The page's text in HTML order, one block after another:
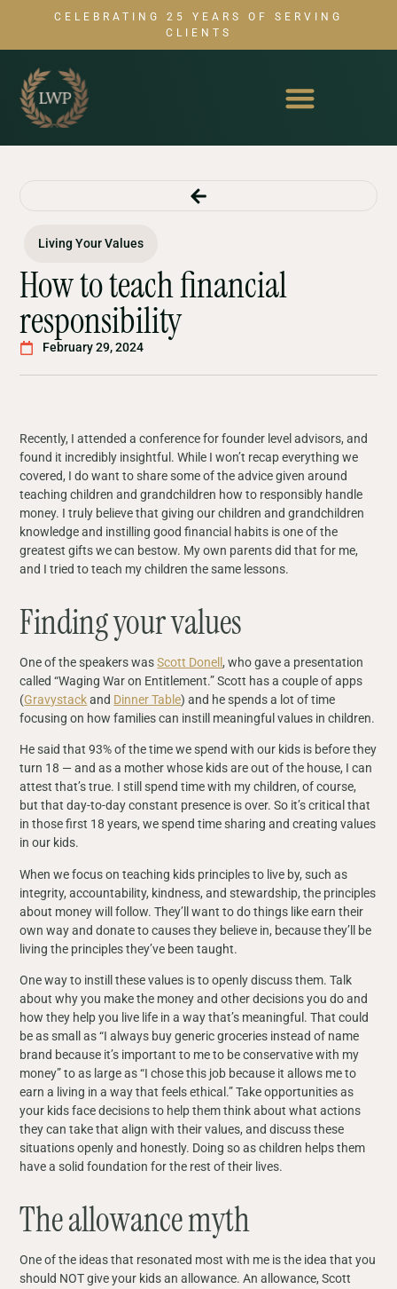
CELEBRATING 25 YEARS OF SERVING
CLIENTS
Living Your Values
How to teach financial
responsibility
February 29, 2024
Recently, I attended a conference for founder level advisors, and
found it incredibly insightful. While I won’t recap everything we
covered, I do want to share some of the advice given around
teaching children and grandchildren how to responsibly handle
money. I truly believe that giving our children and grandchildren
knowledge and instilling good financial habits is one of the
greatest gifts we can bestow. My own parents did that for me,
and I tried to teach my children the same lessons.
Finding your values
One of the speakers wasScott Donell, who gave a presentation
called “Waging War on Entitlement.” Scott has a couple of apps
(Gravystackand Dinner Table) and he spends a lot of time
focusing on how families can instill meaningful values in children.
He said that 93% of the time we spend with our kids is before they
turn 18 — and as a mother whose kids are out of the house, I can
attest that’s true. I still spend time with my children, of course,
but that day-to-day constant presence is over. So it’s critical that
in those first 18 years, we spend time sharing and creating values
in our kids.
When we focus on teaching kids principles to live by, such as
integrity, accountability, kindness, and stewardship, the principles
about money will follow. They’ll want to do things like earn their
own way and donate to causes they believe in, because they’ll be
living the principles they’ve been taught.
One way to instill these values is to openly discuss them. Talk
about why you make the money and other decisions you do and
how they help you live life in a way that’s meaningful. That could
be as small as “I always buy generic groceries instead of name
brand because it’s important to me to be conservative with my
money” to as large as “I chose this job because it allows me to
earn a living in a way that feels ethical.” Take opportunities as
your kids face decisions to help them think about what actions
they can take that align with their values, and discuss these
situations openly and honestly. Doing so as children helps them
have a solid foundation for the rest of their lives.
The allowance myth
One of the ideas that resonated most with me is the idea that you
should NOT give your kids an allowance. An allowance, Scott